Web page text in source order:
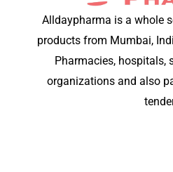
Alldaypharma is a whole
products from Mumbai,
Pharmacies, hospitals,
organizations and also